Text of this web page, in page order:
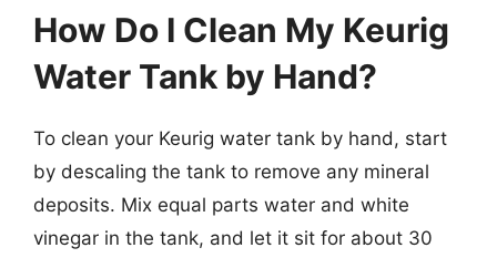
How Do I Clean My Keurig
Water Tank by Hand?
To clean your Keurig water tank by hand, start
by descaling the tank to remove any mineral
deposits. Mix equal parts water and white
vinegar in the tank, and let it sit for about 30